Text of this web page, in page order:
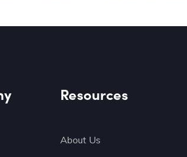
Resources
About Us